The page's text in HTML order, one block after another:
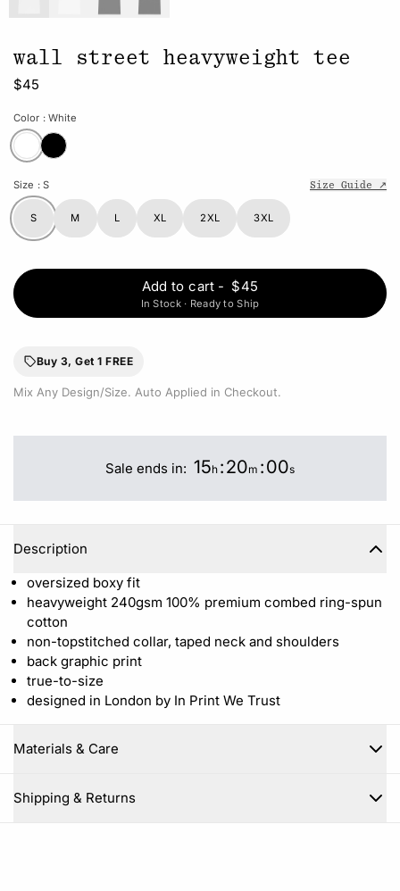
wall street heavyweight tee
$45
Color : White
Size : S Size Guide ↗
S M L XL 2XL 3XL
Add to cart - $45
In Stock · Ready to Ship
Buy 3, Get 1 FREE
Mix Any Design/Size. Auto Applied in Checkout.
Sale ends in: 15h :20m :00s
Description
oversized boxy fit
heavyweight 240gsm 100% premium combed ring-spun
cotton
non-topstitched collar, taped neck and shoulders
back graphic print
true-to-size
designed in London by In Print We Trust
Materials & Care
Shipping & Returns
Close